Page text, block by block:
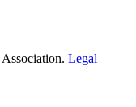
Legal